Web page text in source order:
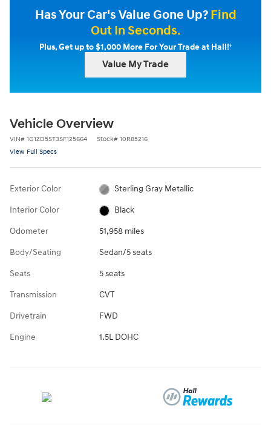
Has Your Car's Value Gone Up?Find
Out In Seconds.
Plus, Get up to $1,000 More For Your Trade at Hall!†
Value My Trade
Vehicle Overview
VIN# 1G1ZD5ST3SF125664 Stock# 10R85216
View Full Specs
Exterior Color Sterling Gray Metallic
Interior Color Black
Odometer 51,958 miles
Body/Seating Sedan/5 seats
Seats 5 seats
Transmission CVT
Drivetrain FWD
Engine 1.5L DOHC